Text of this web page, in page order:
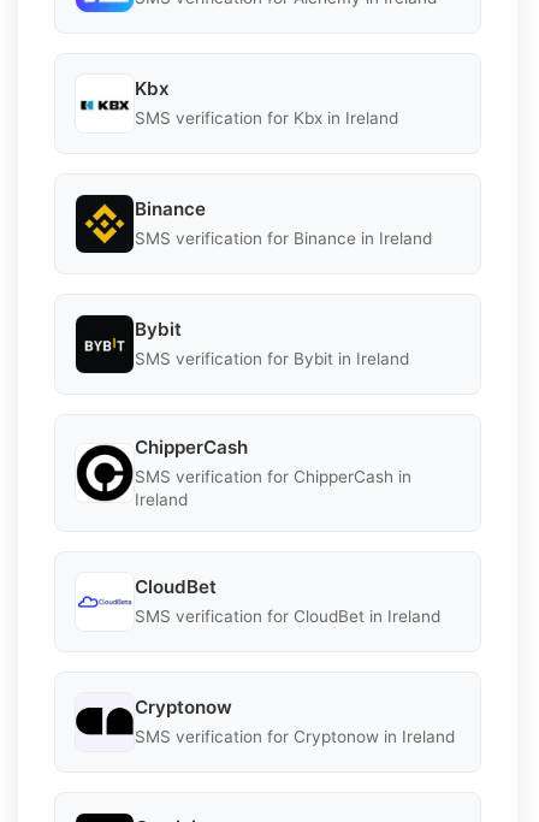
Kbx
SMS verification for Kbx in Ireland
Binance
SMS verification for Binance in Ireland
Bybit
SMS verification for Bybit in Ireland
ChipperCash
SMS verification for ChipperCash in
Ireland
CloudBet
SMS verification for CloudBet in Ireland
Cryptonow
SMS verification for Cryptonow in Ireland